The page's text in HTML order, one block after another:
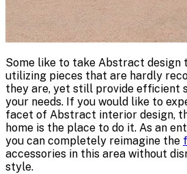
Some like to take Abstract design
utilizing pieces that are hardly
they are, yet still provide efficient
your needs. If you would like to
facet of Abstract interior design,
home is the place to do it. As an
you can completely reimagine the
accessories in this area without
style.